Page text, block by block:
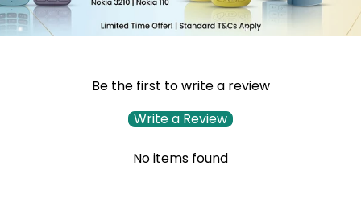
Be the first to write a review
Write a Review
No items found